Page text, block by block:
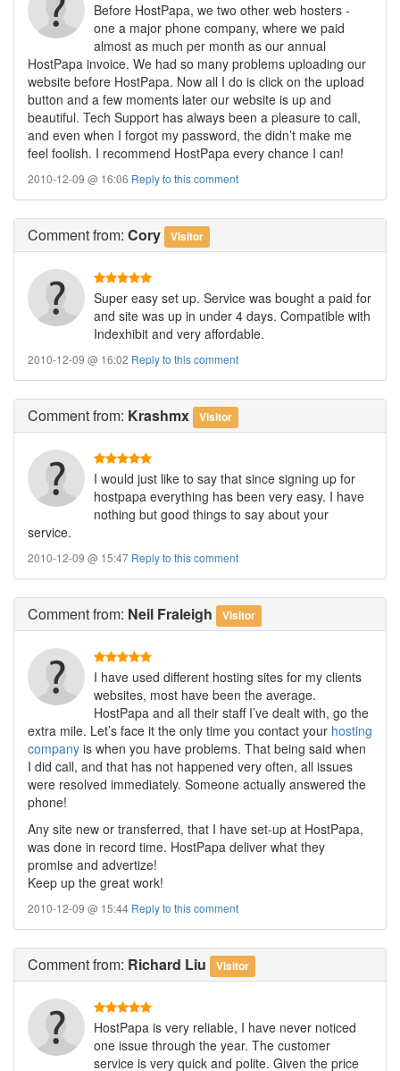
Before HostPapa, we two other web hosters -
one a major phone company, where we paid
almost as much per month as our annual
HostPapa invoice. We had so many problems uploading our
website before HostPapa. Now all I do is click on the upload
button and a few moments later our website is up and
beautiful. Tech Support has always been a pleasure to call,
and even when I forgot my password, the didn’t make me
feel foolish. I recommend HostPapa every chance I can!
2010-12-09 @ 16:06 Reply to this comment
Commentfrom: Cory Visitor
Super easy set up. Service was bought a paid for
and site was up in under 4 days. Compatible with
Indexhibit and very affordable.
2010-12-09 @ 16:02 Reply to this comment
Commentfrom: Krashmx Visitor
I would just like to say that since signing up for
hostpapa everything has been very easy. I have
nothing but good things to say about your
service.
2010-12-09 @ 15:47 Reply to this comment
Commentfrom: Neil Fraleigh Visitor
I have used different hosting sites for my clients
websites, most have been the average.
HostPapa and all their staff I’ve dealt with, go the
extra mile. Let’s face it the only time you contact your hosting
company is when you have problems. That being said when
I did call, and that has not happened very often, all issues
were resolved immediately. Someone actually answered the
phone!
Any site new or transferred, that I have set-up at HostPapa,
was done in record time. HostPapa deliver what they
promise and advertize!
Keep up the great work!
2010-12-09 @ 15:44 Reply to this comment
Commentfrom: Richard Liu Visitor
HostPapa is very reliable, I have never noticed
one issue through the year. The customer
service is very quick and polite. Given the price